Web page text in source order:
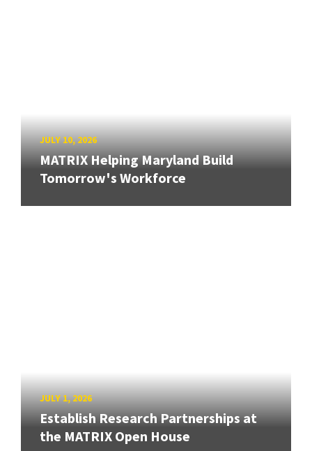
JULY 10, 2026
MATRIX Helping Maryland Build
Tomorrow's Workforce
JULY 1, 2026
Establish Research Partnerships at
the MATRIX Open House